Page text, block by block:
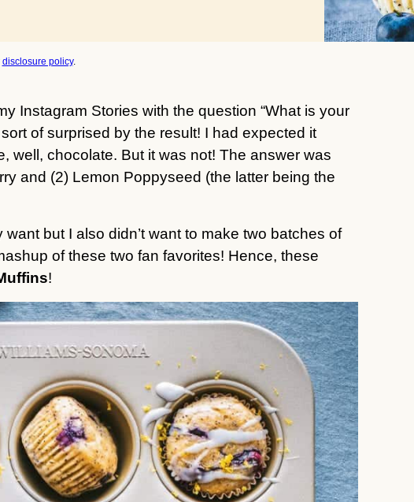
disclosure policy.
Instagram Stories with the question “What is your
of surprised by the result! I had expected it
well, chocolate. But it was not! The answer was
and (2) Lemon Poppyseed (the latter being the
but I also didn’t want to make two batches of
!